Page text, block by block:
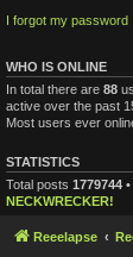
I forgot my password
WHO IS ONLINE
In total there are 88
active over the past
Most users ever
STATISTICS
Total posts 1779744
NECKWRECKER!
Reeelapse